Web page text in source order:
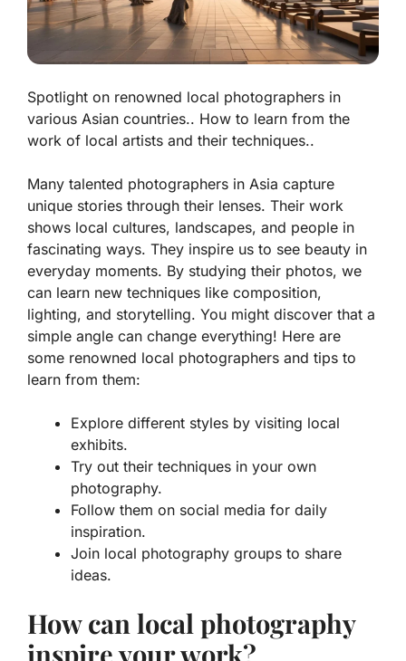
Spotlight on renowned local photographers in
various Asian countries.. How to learn from the
work of local artists and their techniques..
Many talented photographers in Asia capture
unique stories through their lenses. Their work
shows local cultures, landscapes, and people in
fascinating ways. They inspire us to see beauty in
everyday moments. By studying their photos, we
can learn new techniques like composition,
lighting, and storytelling. You might discover that a
simple angle can change everything! Here are
some renowned local photographers and tips to
learn from them:
Explore different styles by visiting local
exhibits.
Try out their techniques in your own
photography.
Follow them on social media for daily
inspiration.
Join local photography groups to share
ideas.
How can local photography
inspire your work?